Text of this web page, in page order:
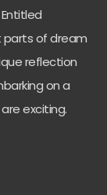
parts of dream
reflection
on a
exciting.